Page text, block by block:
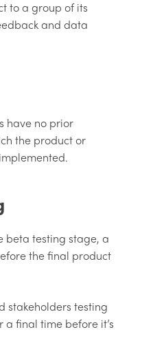
to a group of its
and data
have no prior
the product or
beta testing stage, a
the final product
stakeholders testing
final time before it’s